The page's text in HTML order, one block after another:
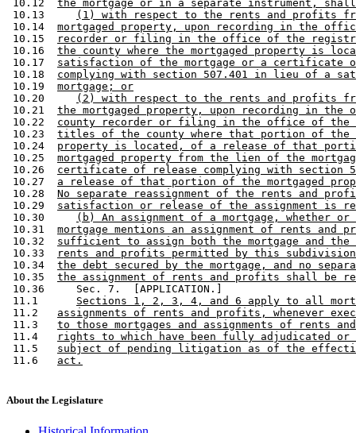
10.12 the mortgage or in a separate instrument,
10.13
(1) with respect to the rents and profits
10.14 mortgaged property, upon recording in the
10.15
recorder or filing in the office of the
10.16 the county where the mortgaged property is
10.17 satisfaction of the mortgage or a certificate
10.18 complying with section 507.401 in lieu of a
10.19 mortgage; or
10.20
(2) with respect to the rents and profits
10.21 the mortgaged property, upon recording in
10.22 county recorder or filing in the office of the
10.23 titles of the county where that portion of the
10.24 property is located, of a release of that
10.25 mortgaged property from the lien of the
10.26 certificate of release complying with section
10.27 a release of that portion of the mortgaged
10.28 No separate reassignment of the rents and
10.29 satisfaction or release of the assignment is
10.30
(b) An assignment of a mortgage, whether
10.31 mortgage mentions an assignment of rents and
10.32 sufficient to assign both the mortgage and the
10.33
rents and profits permitted by this subdivision
10.34 the debt secured by the mortgage, and no
10.35 the assignment of rents and profits shall be
10.36     Sec. 7.  [APPLICATION.]
11.1 Sections 1, 2, 3, 4, and 6 apply to all
11.2 assignments of rents and profits, whenever
11.3 to those mortgages and assignments of rents
11.4
rights to which have been fully adjudicated or
11.5 subject of pending litigation as of the
11.6 act.
About the Legislature